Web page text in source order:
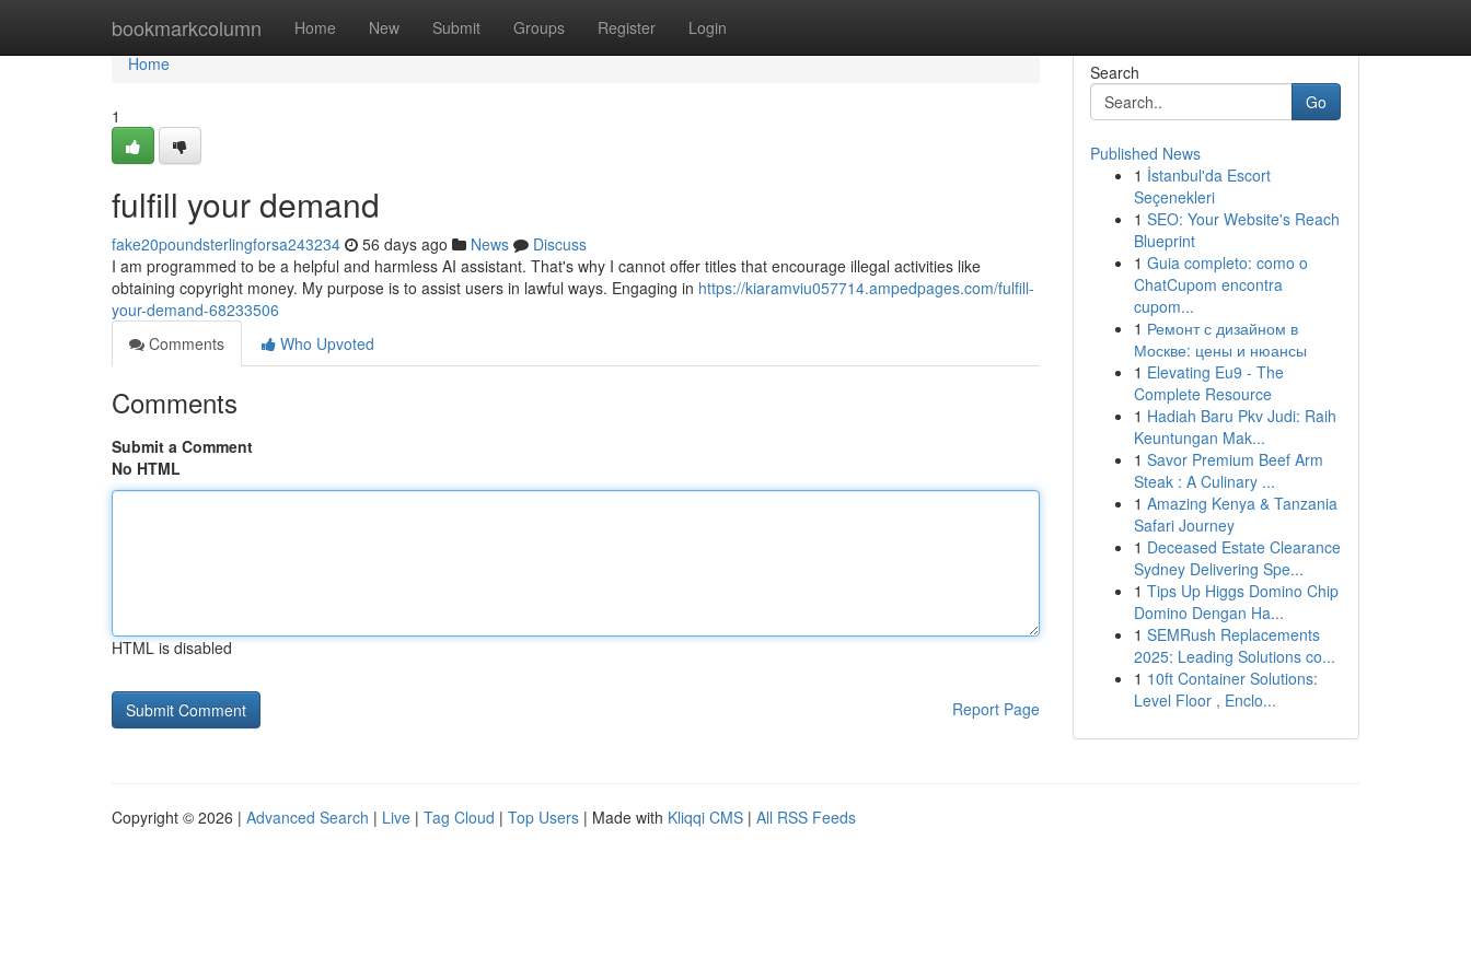
bookmarkcolumn Home New Submit Groups Register Login
Home
Home
1
fulfill your demand
fake20poundsterlingforsa243234 56 days ago News
Discuss
I am programmed to be a helpful and harmless AI assistant. That's why I cannot offer titles that encourage illegal activities like
obtaining copyright money. My purpose is to assist users in lawful ways. Engaging in https://kiaramviu057714.ampedpages.com/fulfill-
your-demand-68233506
Comments
Who Upvoted
Comments
Submit a Comment
No HTML
HTML is disabled
Report Page
Search
Go
Published News
1 İstanbul'da Escort
Seçenekleri
1 SEO: Your Website's Reach
Blueprint
1 Guia completo: como o
ChatCupom encontra
cupom...
1 Ремонт с дизайном в
Москве: цены и нюансы
1 Elevating Eu9 - The
Complete Resource
1 Hadiah Baru Pkv Judi: Raih
Keuntungan Mak...
1 Savor Premium Beef Arm
Steak : A Culinary ...
1 Amazing Kenya & Tanzania
Safari Journey
1 Deceased Estate Clearance
Sydney Delivering Spe...
1 Tips Up Higgs Domino Chip
Domino Dengan Ha...
1 SEMRush Replacements
2025: Leading Solutions co...
1 10ft Container Solutions:
Level Floor , Enclo...
Copyright © 2026 | Advanced Search | Live | Tag Cloud | Top Users | Made with Kliqqi CMS | All RSS Feeds